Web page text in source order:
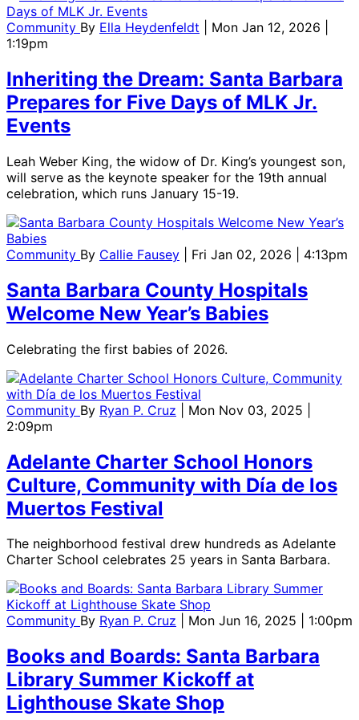
Community By Ella Heydenfeldt
| Mon Jan 12, 2026 |
1:19pm
Inheriting the Dream: Santa Barbara
Prepares for Five Days of MLK Jr.
Events
Leah Weber King, the widow of Dr. King’s youngest son,
will serve as the keynote speaker for the 19th annual
celebration, which runs January 15-19.
Community By Callie Fausey | Fri Jan 02, 2026 | 4:13pm
Santa Barbara County Hospitals
Welcome New Year’s Babies
Celebrating the first babies of 2026.
Community By Ryan P. Cruz
| Mon Nov 03, 2025 |
2:09pm
Adelante Charter School Honors
Culture, Community with Día de los
Muertos Festival
The neighborhood festival drew hundreds as Adelante
Charter School celebrates 25 years in Santa Barbara.
Community By Ryan P. Cruz | Mon Jun 16, 2025 | 1:00pm
Books and Boards: Santa Barbara
Library Summer Kickoff at
Lighthouse Skate Shop